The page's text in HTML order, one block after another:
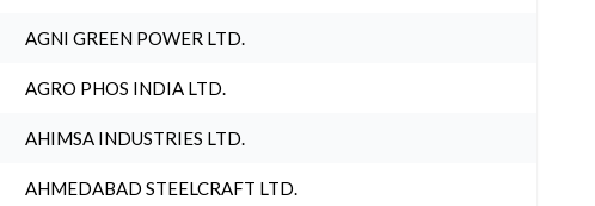
AGNI GREEN POWER LTD.
AGRO PHOS INDIA LTD.
AHIMSA INDUSTRIES LTD.
AHMEDABAD STEELCRAFT LTD.